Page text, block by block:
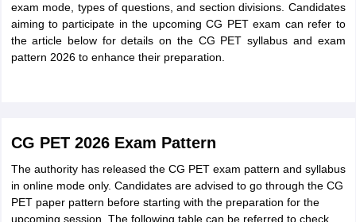
exam mode, types of questions, and section divisions. Candidates
aiming to participate in the upcoming CG PET exam can refer to
the article below for details on the CG PET syllabus and exam
pattern 2026 to enhance their preparation.
CG PET 2026 Exam Pattern
The authority has released the CG PET exam pattern and syllabus
in online mode only. Candidates are advised to go through the CG
PET paper pattern before starting with the preparation for the
upcoming session. The following table can be referred to check